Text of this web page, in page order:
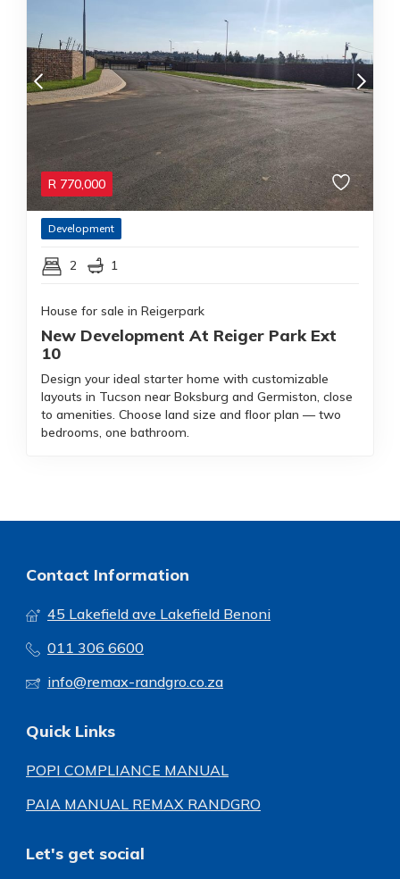
R 770,000
Development
2 1
House for sale in Reigerpark
New Development At Reiger Park Ext
10
Design your ideal starter home with customizable
layouts in Tucson near Boksburg and Germiston, close
to amenities. Choose land size and floor plan — two
bedrooms, one bathroom.
Contact Information
45 Lakefield ave Lakefield Benoni
011 306 6600
info@remax-randgro.co.za
Quick Links
POPI COMPLIANCE MANUAL
PAIA MANUAL REMAX RANDGRO
Let's get social